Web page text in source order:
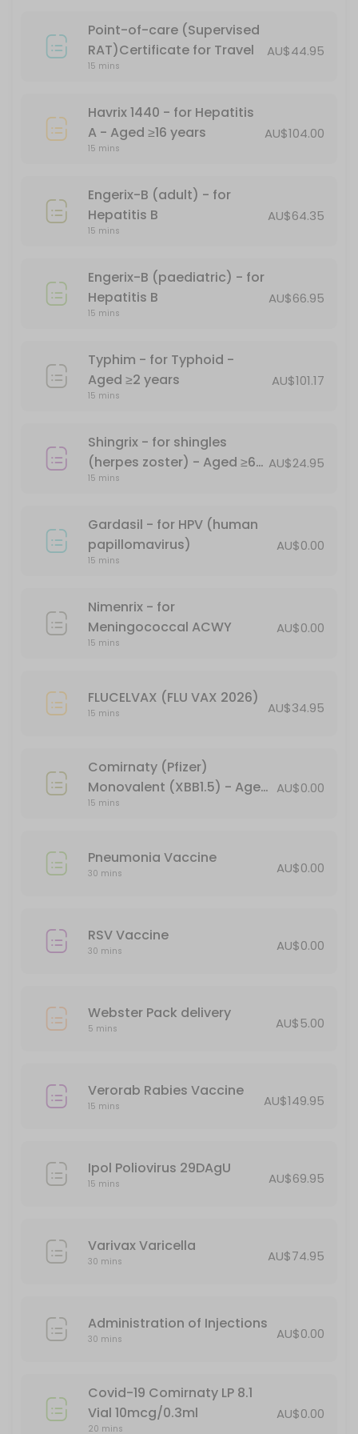
15 min · AUD101.17
PFIZER CHILD DOSE (AGES 5-11)
Gardasil - for HPV (human papillomavirus)
Boostrix Vaccination - for diphtheria,
30 min · AUD69.95
Fluzone
Havrix 1440 - for Hepatitis A - Aged
15 min · AUD104.0
Priorix MMR Vaccination - for measles,
*Free - conditions apply
30 min · AUD68.0
Ipol Poliovirus 29DAgU
15 min · AUD69.95
Shingrix - for shingles (herpes zoster) -
15 min · AUD44.95
15 min · AUD149.95
Webster Pack delivery
Pneumonia Vaccine
Point-of-care (Supervised
RAT)Certificate for Travel
15 mins
AU$44.95
Havrix 1440 - for Hepatitis
A - Aged ≥16 years
15 mins
AU$104.00
Engerix-B (adult) - for
Hepatitis B
15 mins
AU$64.35
Engerix-B (paediatric) - for
Hepatitis B
15 mins
AU$66.95
Typhim - for Typhoid -
Aged ≥2 years
15 mins
AU$101.17
Shingrix - for shingles
(herpes zoster) - Aged ≥60
years
15 mins
AU$24.95
Gardasil - for HPV (human
papillomavirus)
15 mins
AU$0.00
Nimenrix - for
Meningococcal ACWY
15 mins
AU$0.00
FLUCELVAX (FLU VAX 2026)
15 mins AU$34.95
Comirnaty (Pfizer)
Monovalent (XBB1.5) - Age
18+ (booster)
15 mins
AU$0.00
Pneumonia Vaccine
30 mins AU$0.00
RSV Vaccine
30 mins AU$0.00
Webster Pack delivery
5 mins AU$5.00
Verorab Rabies Vaccine
15 mins AU$149.95
Ipol Poliovirus 29DAgU
15 mins AU$69.95
Varivax Varicella
30 mins AU$74.95
Administration of Injections
30 mins AU$0.00
Covid-19 Comirnaty LP 8.1
Vial 10mcg/0.3ml
20 mins
AU$0.00